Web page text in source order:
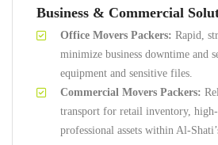
Business & Commercial
Office Movers Packers: Rapid,
minimize business downtime and
equipment and sensitive files.
Commercial Movers Packers:
transport for retail inventory, high-
professional assets within Al-